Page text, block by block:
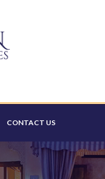
CONTACT US